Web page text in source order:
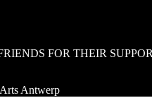
FOR THEIR
Antwerp